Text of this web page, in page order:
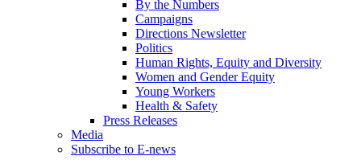
By the Numbers
Campaigns
Directions Newsletter
Politics
Human Rights, Equity and Diversity
Women and Gender Equity
Young Workers
Health & Safety
Press Releases
Media
Subscribe to E-news